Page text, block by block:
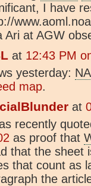
I have
Ari at AGW
at 12:43 PM
yesterday:
map.
at
recently
as proof that
that the sheet
that count as
the